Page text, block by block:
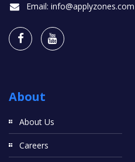
Email: info@applyzones.com
About
About Us
Careers